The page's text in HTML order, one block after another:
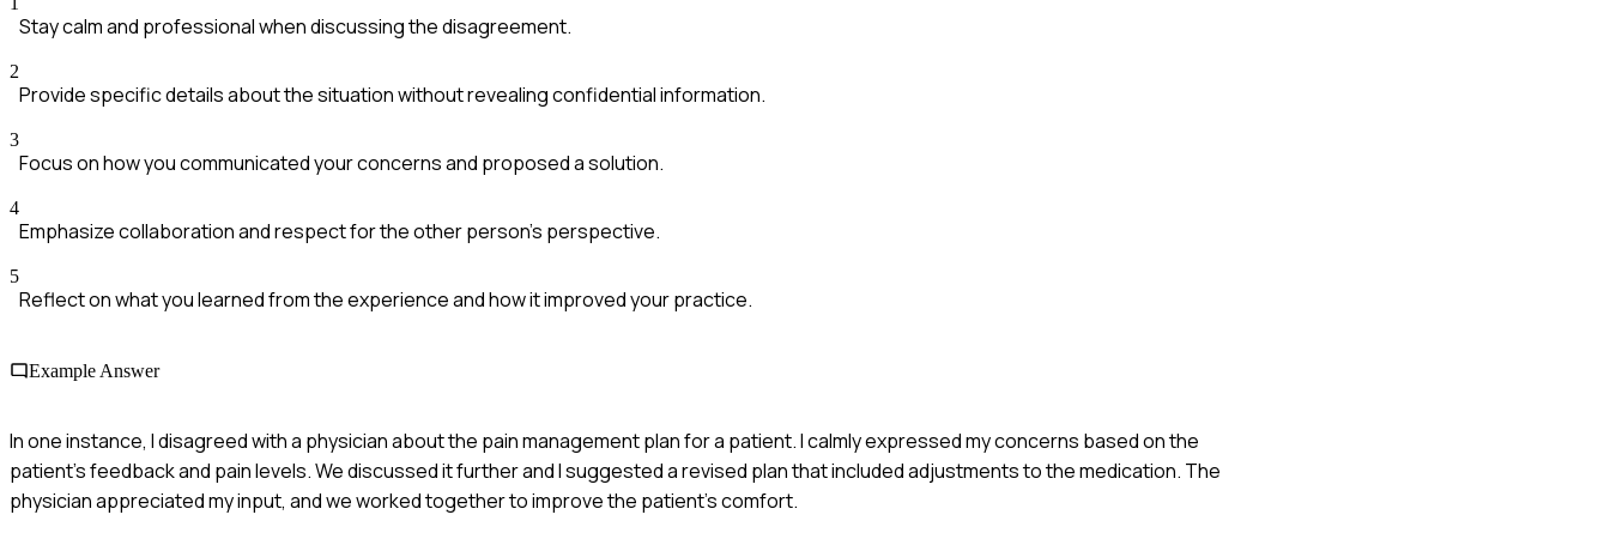
Stay calm and professional when discussing the disagreement.
2
Provide specific details about the situation without revealing confidential information.
3
Focus on how you communicated your concerns and proposed a solution.
4
Emphasize collaboration and respect for the other person's perspective.
5
Reflect on what you learned from the experience and how it improved your practice.
Example Answer
In one instance, I disagreed with a physician about the pain management plan for a patient. I calmly expressed my concerns based on the
patient's feedback and pain levels. We discussed it further and I suggested a revised plan that included adjustments to the medication. The
physician appreciated my input, and we worked together to improve the patient's comfort.